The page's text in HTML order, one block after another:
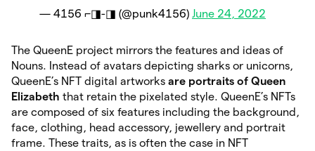
— 4156 ⌐◨-◨ (@punk4156) June 24, 2022
The QueenE project mirrors the features and ideas of
Nouns. Instead of avatars depicting sharks or unicorns,
QueenE’s NFT digital artworks are portraits of Queen
Elizabeth that retain the pixelated style. QueenE’s NFTs
are composed of six features including the background,
face, clothing, head accessory, jewellery and portrait
frame. These traits, as is often the case in NFT